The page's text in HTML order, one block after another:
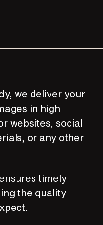
we deliver your
in high
websites, social
or any other
timely
the quality